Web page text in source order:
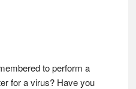
to perform a
for a virus? Have you